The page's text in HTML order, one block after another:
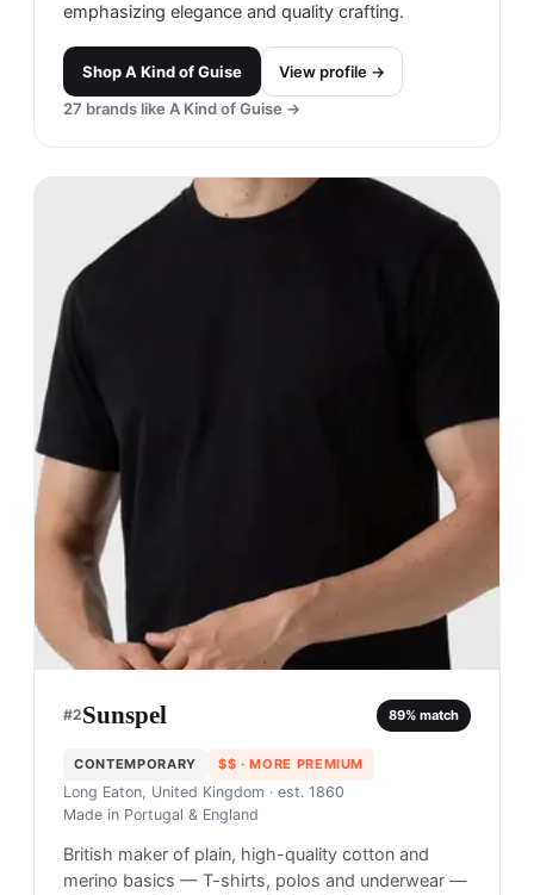
emphasizing elegance and quality crafting.
ShopA Kind of Guise
View profile →
27 brands like A Kind of Guise →
#2Sunspel 89% match
CONTEMPORARY $$ · MORE PREMIUM
Long Eaton, United Kingdom · est. 1860
Made in Portugal & England
British maker of plain, high-quality cotton and
merino basics — T-shirts, polos and underwear —